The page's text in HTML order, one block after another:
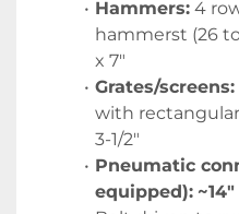
Hammers: 4
hammerst (26
x 7"
Grates/screens:
with
3-1/2"
Pneumatic
equipped): ~14″